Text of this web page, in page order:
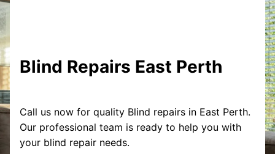
Blind Repairs East Perth
Call us now for quality Blind repairs in East Perth.
Our professional team is ready to help you with
your blind repair needs.